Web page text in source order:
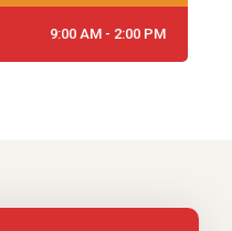
9:00 AM - 2:00 PM